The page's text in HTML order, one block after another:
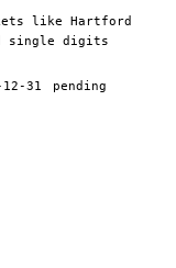
like Hartford
single digits
31
pending